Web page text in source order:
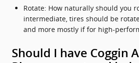
Rotate: How naturally should you
intermediate, tires should be
and more mostly if for high-
Should I have Coggin